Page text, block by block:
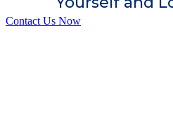
Contact Us Now